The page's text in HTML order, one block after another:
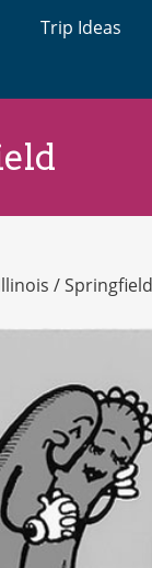
Trip Ideas
/Springfield